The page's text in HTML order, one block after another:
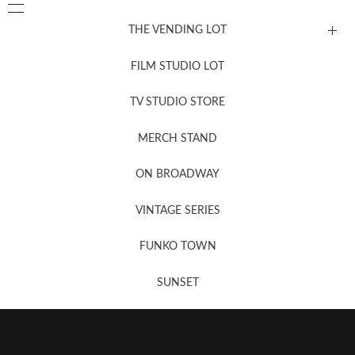
THE VENDING LOT
FILM STUDIO LOT
TV STUDIO STORE
MERCH STAND
ON BROADWAY
VINTAGE SERIES
FUNKO TOWN
SUNSET